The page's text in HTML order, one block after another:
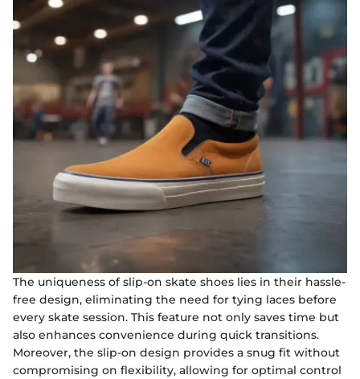
The uniqueness of slip-on skate shoes lies in their hassle-
free design, eliminating the need for tying laces before
every skate session. This feature not only saves time but
also enhances convenience during quick transitions.
Moreover, the slip-on design provides a snug fit without
compromising on flexibility, allowing for optimal control